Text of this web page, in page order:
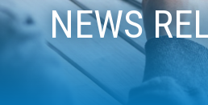
NEWS